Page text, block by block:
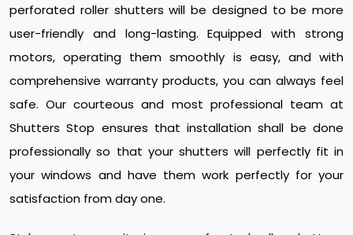
perforated roller shutters will be designed to be more
user-friendly and long-lasting. Equipped with strong
motors, operating them smoothly is easy, and with
comprehensive warranty products, you can always feel
safe. Our courteous and most professional team at
Shutters Stop ensures that installation shall be done
professionally so that your shutters will perfectly fit in
your windows and have them work perfectly for your
satisfaction from day one.